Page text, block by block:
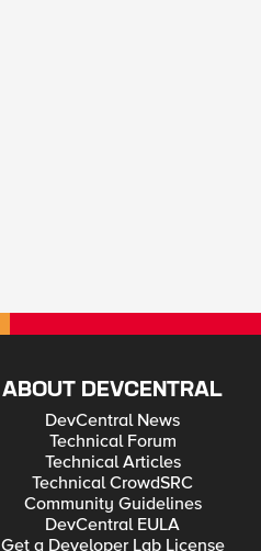
ABOUT DEVCENTRAL
DevCentral News
Technical Forum
Technical Articles
Technical CrowdSRC
Community Guidelines
DevCentral EULA
Get a Developer Lab License